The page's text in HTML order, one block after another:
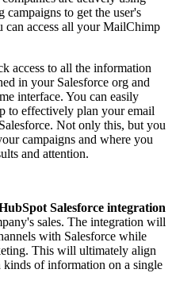
campaigns to get the user's
can access all your MailChimp
access to all the information
in your Salesforce org and
interface. You can easily
to effectively plan your email
Not only this, but you
campaigns and where you
and attention.
Salesforce integration
sales. The integration will
with Salesforce while
This will ultimately align
of information on a single